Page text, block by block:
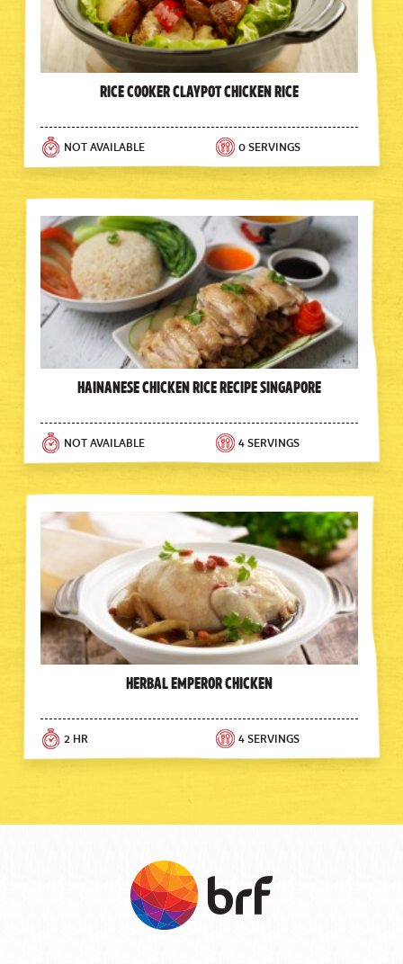
Rice Cooker Claypot Chicken Rice
NOT AVAILABLE 0 SERVINGS
Hainanese Chicken Rice Recipe Singapore
NOT AVAILABLE 4 SERVINGS
Herbal Emperor Chicken
2 HR 4 SERVINGS